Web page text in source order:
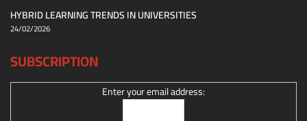
HYBRID LEARNING TRENDS IN UNIVERSITIES
24/02/2026
SUBSCRIPTION
Enter your email address: